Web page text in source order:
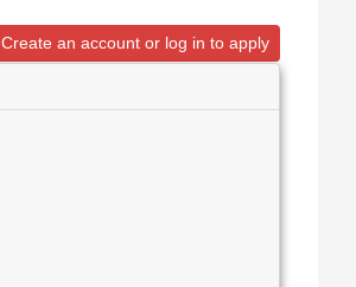
Create an account or log in to apply